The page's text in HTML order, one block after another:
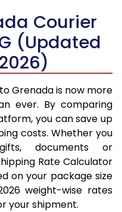
Courier
(Updated
Grenada is now more
ever. By comparing
you can save up
costs. Whether you
documents or
Rate Calculator
on your package size
weight-wise rates
your shipment.